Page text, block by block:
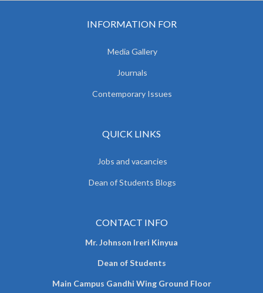
INFORMATION FOR
Media Gallery
Journals
Contemporary Issues
QUICK LINKS
Jobs and vacancies
Dean of Students Blogs
CONTACT INFO
Mr. Johnson Ireri Kinyua
Dean of Students
Main Campus Gandhi Wing Ground Floor